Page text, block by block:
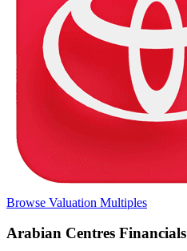
Browse Valuation Multiples
Arabian Centres Financials